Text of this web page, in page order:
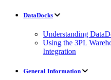
DataDocks
Understanding
Using the 3PL
Integration
General Information